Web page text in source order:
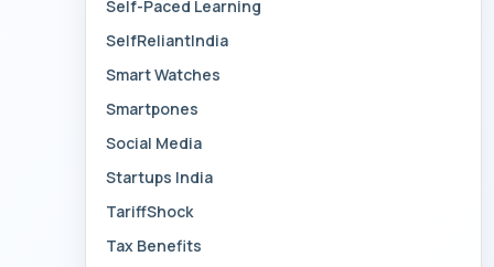
Self-Paced Learning
SelfReliantIndia
Smart Watches
Smartpones
Social Media
Startups India
TariffShock
Tax Benefits